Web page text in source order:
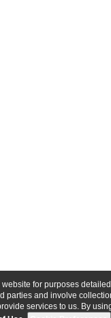
for purposes
parties and involve
services to us. By